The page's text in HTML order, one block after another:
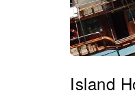
Island